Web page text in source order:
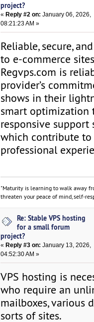
project?
«Reply #2 on: January 06, 2026,
08:21:23 AM »
Reliable, secure,
to e-commerce
Regvps.com is
provider’s
shows in their
smart optimization
responsive support
which contribute
professional
"Maturity is learning to walk away
threaten your peace of mind, self-
Re: Stable VPS hosting
for a small forum
project?
«Reply #3 on: January 13, 2026,
04:52:30 AM »
VPS hosting is
who require an
mailboxes, various
sorts of sites.